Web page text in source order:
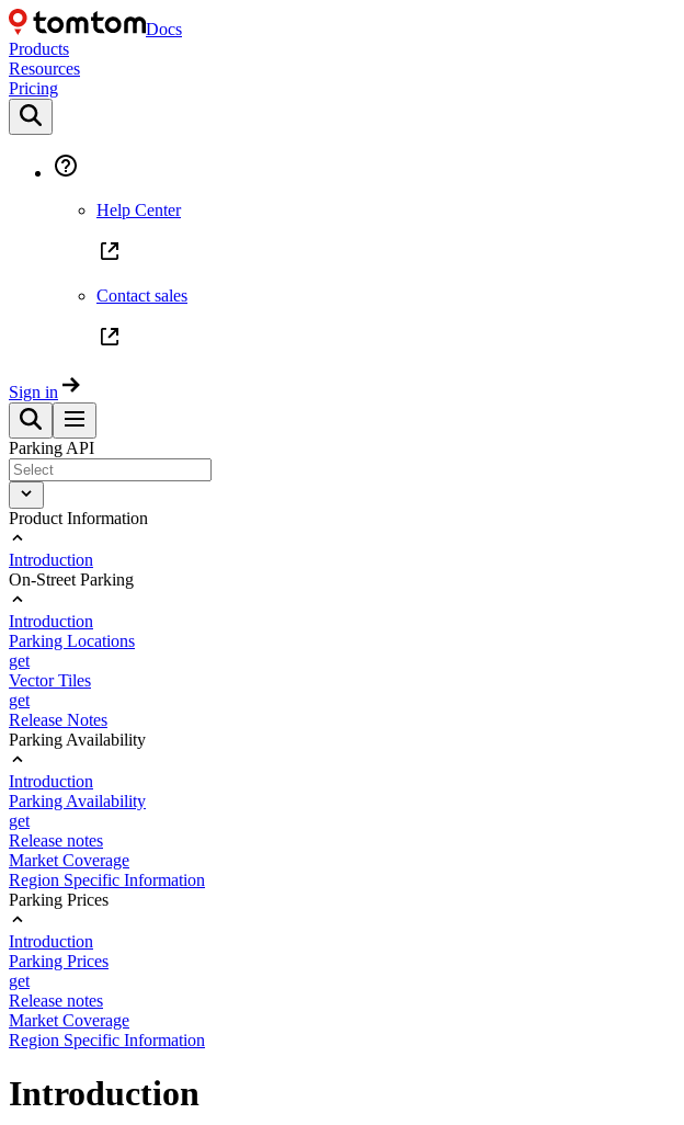
Docs
Products
Resources
Pricing
Help Center
Contact sales
Sign in
Parking API
Product Information
Introduction
On-Street Parking
Introduction
Parking Locations
get
Vector Tiles
get
Release Notes
Parking Availability
Introduction
Parking Availability
get
Release notes
Market Coverage
Region Specific Information
Parking Prices
Introduction
Parking Prices
get
Release notes
Market Coverage
Region Specific Information
Introduction